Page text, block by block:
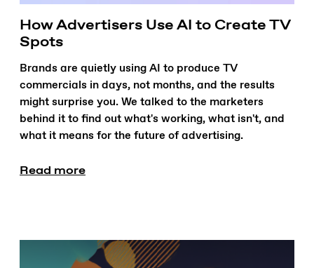
How Advertisers Use AI to Create TV
Spots
Brands are quietly using AI to produce TV
commercials in days, not months, and the results
might surprise you. We talked to the marketers
behind it to find out what's working, what isn't, and
what it means for the future of advertising.
Read more